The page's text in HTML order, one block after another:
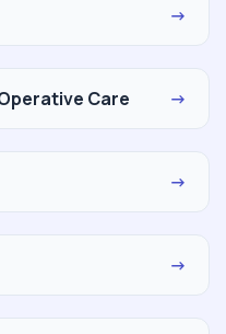
→
Care →
→
→